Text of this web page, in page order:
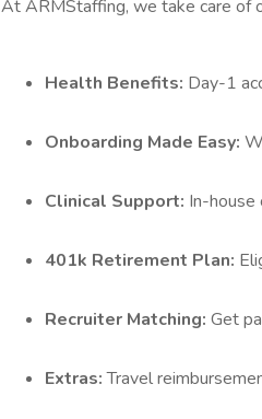
At ARMStaffing, we take care of
Health Benefits: Day-1
Onboarding Made Easy:
Clinical Support: In-house
401k Retirement Plan:
Recruiter Matching: Get
Extras:Travel